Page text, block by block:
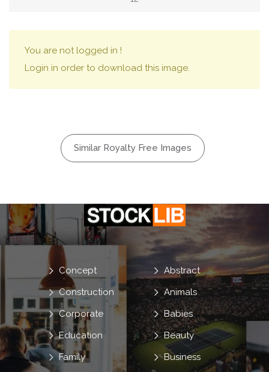
You are not logged in !
Login in order to download this image.
Similar Royalty Free Images
Abstract
Animals
Babies
Beauty
Business
Concept
Construction
Corporate
Education
Family